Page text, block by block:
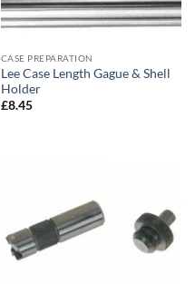
CASE PREPARATION
Lee Case Length Gague & Shell
Holder
£8.45